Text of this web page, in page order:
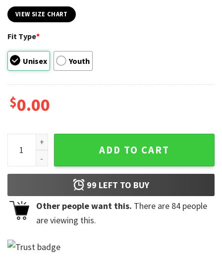
VIEW SIZE CHART
Fit Type*
Unisex Youth
$0.00
Vintage Buffalo Hockey Est 1970 Tee quantity
ADD TO CART
99 LEFT TO BUY
Other people want this. There are 84 people
are viewing this.